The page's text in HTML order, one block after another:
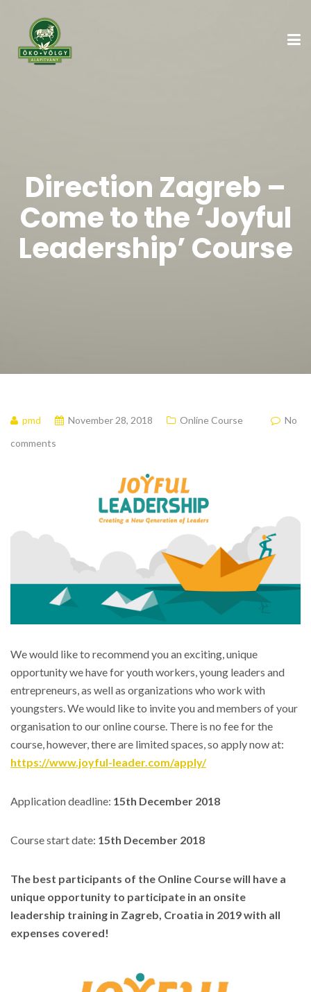
Direction Zagreb –
Come to the ‘Joyful
Leadership’ Course
pmd November 28, 2018 Online Course
No
comments
We would like to recommend you an exciting, unique
opportunity we have for youth workers, young leaders and
entrepreneurs, as well as organizations who work with
youngsters. We would like to invite you and members of your
organisation to our online course. There is no fee for the
course, however, there are limited spaces, so apply now at:
https://www.joyful-leader.com/apply/
Application deadline: 15th December 2018
Course start date: 15th December 2018
The best participants of the Online Course will have a
unique opportunity to participate in an onsite
leadership training in Zagreb, Croatia in 2019 with all
expenses covered!